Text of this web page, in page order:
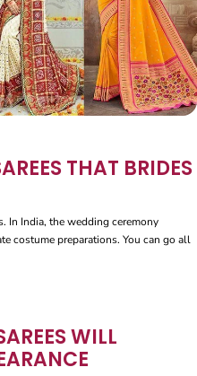
THAT BRIDES
In India, the wedding ceremony
costume preparations. You can go all
WILL